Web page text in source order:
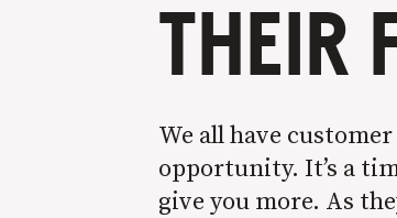
THEIR
We all have
opportunity. It’s a
give you more. As